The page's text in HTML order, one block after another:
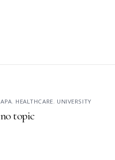
APA, HEALTHCARE, UNIVERSITY
no topic